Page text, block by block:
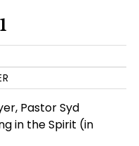
Pastor Syd
in the Spirit (in